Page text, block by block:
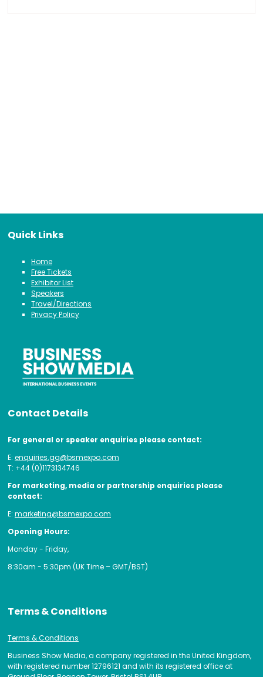
Quick Links
Home
Free Tickets
Exhibitor List
Speakers
Travel/Directions
Privacy Policy
Contact Details
For general or speaker enquiries please contact:
E: enquiries.gg@bsmexpo.com
T: +44 (0)1173134746
For marketing, media or partnership enquiries please
contact:
E: marketing@bsmexpo.com
Opening Hours:
Monday - Friday,
8:30am - 5:30pm (UK Time – GMT/BST)
Terms & Conditions
Terms & Conditions
Business Show Media, a company registered in the United Kingdom,
with registered number 12796121 and with its registered office at